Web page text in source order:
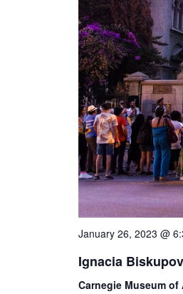
January 26, 2023 @
Ignacia
Carnegie Museum of